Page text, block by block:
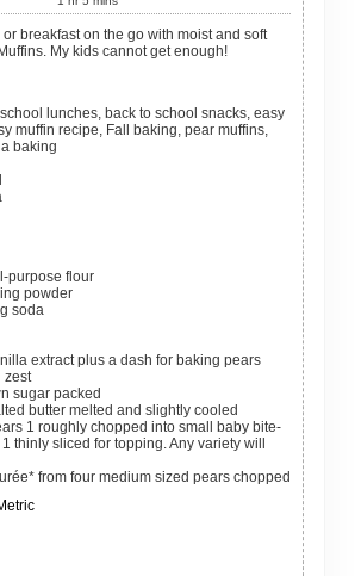
breakfast on the go with moist and soft
My kids cannot get enough!
lunches, back to school snacks, easy
muffin recipe, Fall baking, pear muffins,
baking
purpose flour
powder
soda
extract plus a dash for baking pears
zest
sugar packed
butter melted and slightly cooled
1 roughly chopped into small baby bite-
thinly sliced for topping. Any variety will
from four medium sized pears chopped